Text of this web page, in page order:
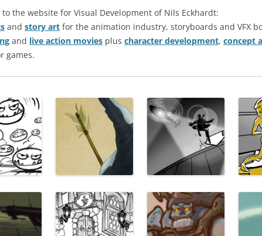
to the website for Visual Development of Nils Eckhardt:
and story art for the animation industry, storyboards and VFX
and live action movies plus character development, concept
games.